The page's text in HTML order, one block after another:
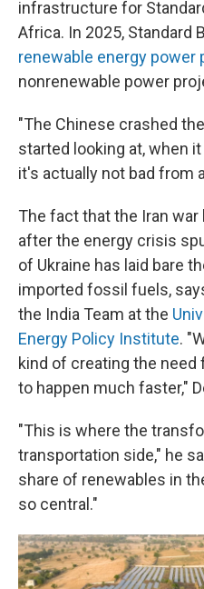
infrastructure for
Africa. In 2025, Standard
renewable energy power
nonrenewable power
"The Chinese crashed
started looking at, when
it's actually not bad from
The fact that the Iran
after the energy crisis
of Ukraine has laid bare
imported fossil fuels,
the India Team at the
Energy Policy Institute.
kind of creating the
to happen much faster,"
"This is where the
transportation side," he
share of renewables in
so central."